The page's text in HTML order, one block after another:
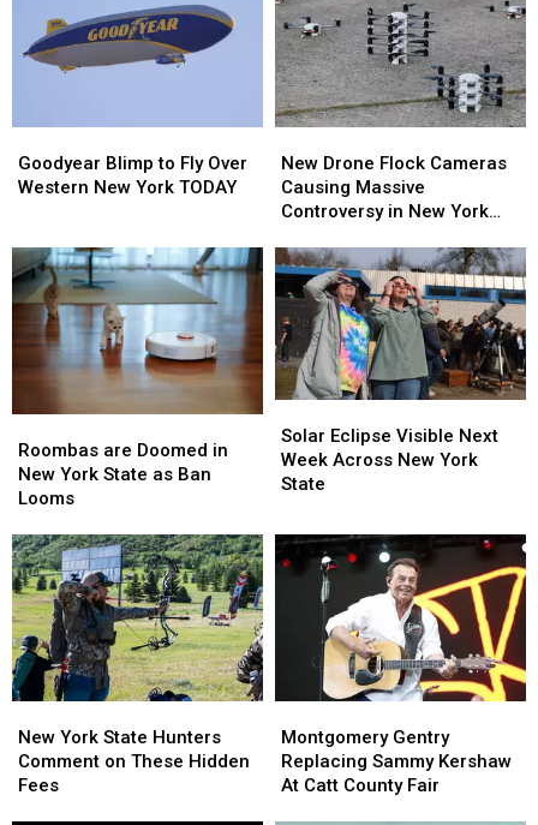
Blimp
to
Western
New
York
TODAY
Goodyear Blimp to Fly Over
Western New York TODAY
Blimp
to
Western
New
York
TODAY
Drone
Flock
Cameras
Massive
Controversy
New
York
State
New Drone Flock Cameras
Causing Massive
Controversy in New York
Drone
Flock
Cameras
Massive
Controversy
New
York
State
are
Doomed
in
York
State
as
Ban
Looms
Roombas are Doomed in
New York State as Ban
Looms
are
Doomed
in
York
State
as
Ban
Looms
Eclipse
Visible
Next
Across
New
York
Solar Eclipse Visible Next
Week Across New York
State
Eclipse
Visible
Next
Across
New
York
York
State
Hunters
New York State Hunters
Comment on These Hidden
Fees
York
State
Hunters
Gentry
Replacing
Sammy
Montgomery Gentry
Replacing Sammy Kershaw
At Catt County Fair
Gentry
Replacing
Sammy